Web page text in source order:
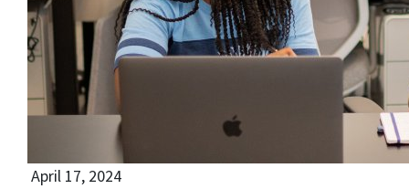
April 17, 2024